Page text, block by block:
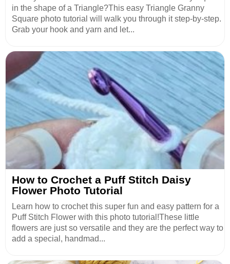
in the shape of a Triangle?This easy Triangle Granny
Square photo tutorial will walk you through it step-by-step.
Grab your hook and yarn and let...
How to Crochet a Puff Stitch Daisy
Flower Photo Tutorial
Learn how to crochet this super fun and easy pattern for a
Puff Stitch Flower with this photo tutorial!These little
flowers are just so versatile and they are the perfect way to
add a special, handmad...